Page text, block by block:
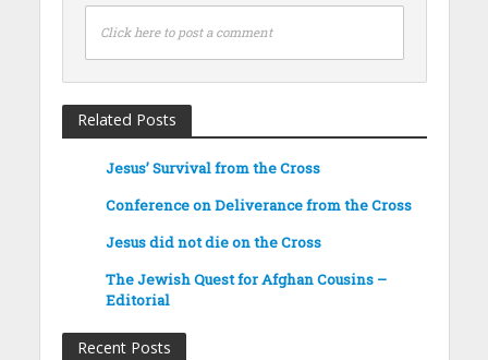
Click here to post a comment
Related Posts
Jesus’ Survival from the Cross
Conference on Deliverance from the Cross
Jesus did not die on the Cross
The Jewish Quest for Afghan Cousins –
Editorial
Recent Posts